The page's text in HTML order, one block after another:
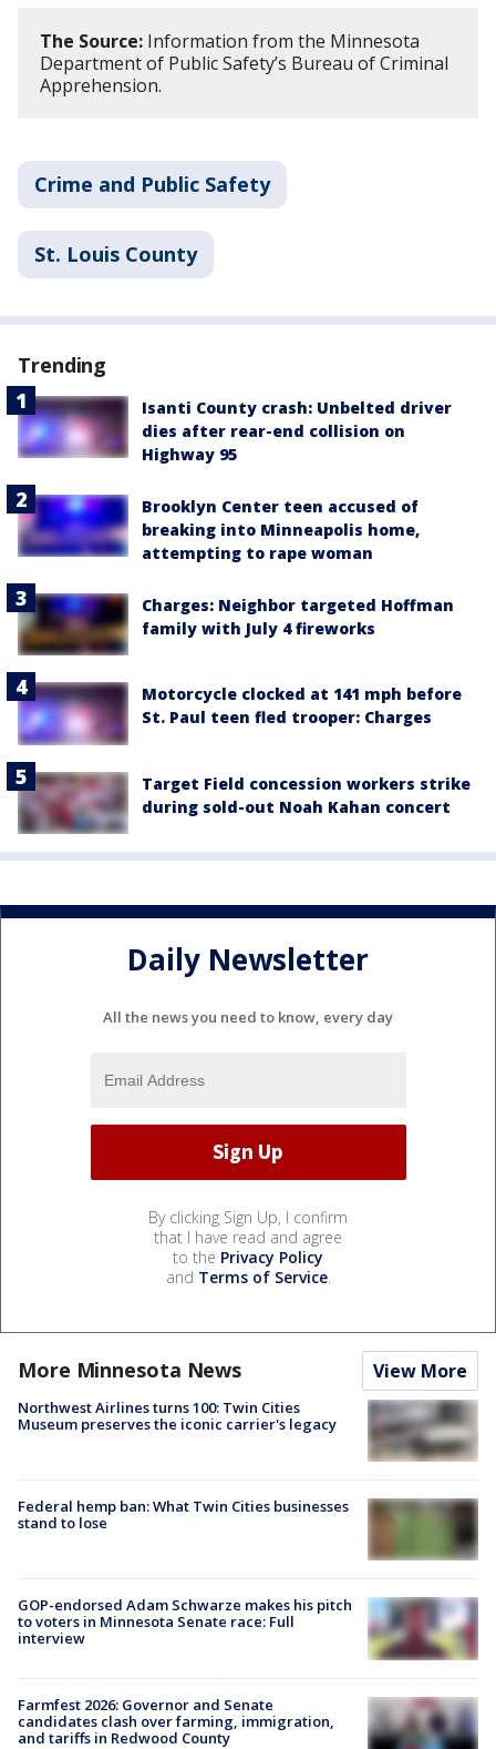
The Source: Information from the Minnesota
Department of Public Safety’s Bureau of Criminal
Apprehension.
Crime and Public Safety
St. Louis County
Trending
Isanti County crash: Unbelted driver
dies after rear-end collision on
Highway 95
Brooklyn Center teen accused of
breaking into Minneapolis home,
attempting to rape woman
Charges: Neighbor targeted Hoffman
family with July 4 fireworks
Motorcycle clocked at 141 mph before
St. Paul teen fled trooper: Charges
Target Field concession workers strike
during sold-out Noah Kahan concert
Daily Newsletter
All the news you need to know, every day
By clicking Sign Up, I confirm
that I have read and agree
to the Privacy Policy
and Terms of Service.
More Minnesota News View More
Northwest Airlines turns 100: Twin Cities
Museum preserves the iconic carrier's legacy
Federal hemp ban: What Twin Cities businesses
stand to lose
GOP-endorsed Adam Schwarze makes his pitch
to voters in Minnesota Senate race: Full
interview
Farmfest 2026: Governor and Senate
candidates clash over farming, immigration,
and tariffs in Redwood County